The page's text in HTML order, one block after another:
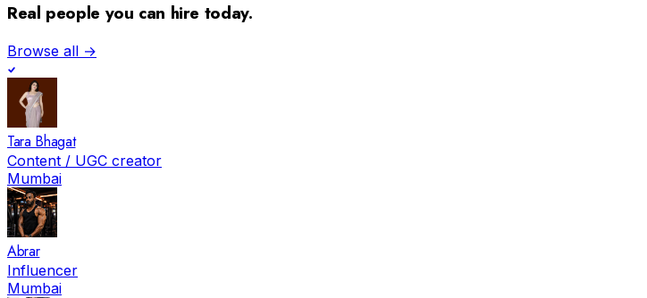
Real people you can hire today.
Browse all →
Tara Bhagat
Content / UGC creator
Mumbai
Abrar
Influencer
Mumbai